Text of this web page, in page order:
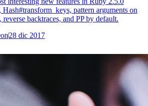
pattern arguments on
backtraces, and PP by default.
28 dic 2017